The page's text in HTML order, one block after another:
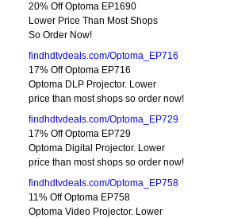
20% Off Optoma EP1690
Lower Price Than Most Shops
So Order Now!
findhdtvdeals.com/Optoma_EP716
17% Off Optoma EP716
Optoma DLP Projector. Lower
price than most shops so order now!
findhdtvdeals.com/Optoma_EP729
17% Off Optoma EP729
Optoma Digital Projector. Lower
price than most shops so order now!
findhdtvdeals.com/Optoma_EP758
11% Off Optoma EP758
Optoma Video Projector. Lower